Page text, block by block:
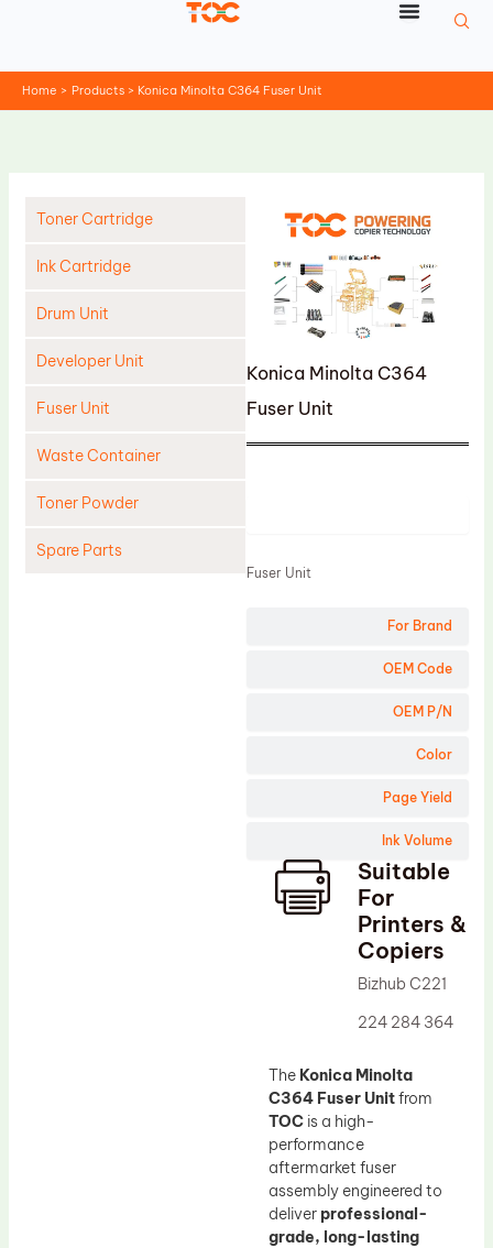
Home Products Konica Minolta C364 Fuser Unit
Toner Cartridge
Ink Cartridge
Drum Unit
Developer Unit
Fuser Unit
Waste Container
Toner Powder
Spare Parts
Konica Minolta C364
Fuser Unit
For Brand
OEM Code
OEM P/N
Color
Page Yield
Ink Volume
Fuser Unit
Suitable
For
Printers &
Copiers
Bizhub C221
224 284 364
The Konica Minolta
C364 Fuser Unitfrom
TOC is a high-
performance
aftermarket fuser
assembly engineered to
deliver professional-
grade, long-lasting